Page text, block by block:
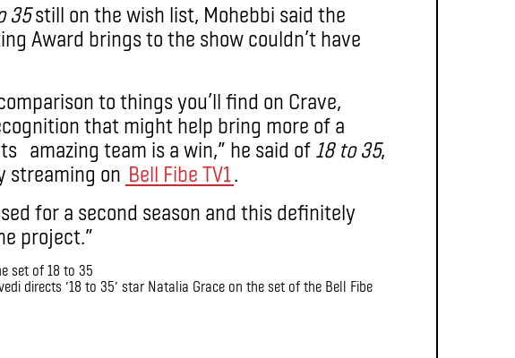
35still on the wish list, Mohebbi said the
Award brings to the show couldn’t have
to things you’ll find on Crave,
that might help bring more of a
amazing team is a win,” he said of 18 to 35,
streaming on Bell Fibe TV1.
for a second season and this definitely
project.”
directs ’18 to 35′ star Natalia Grace on the set of the Bell Fibe